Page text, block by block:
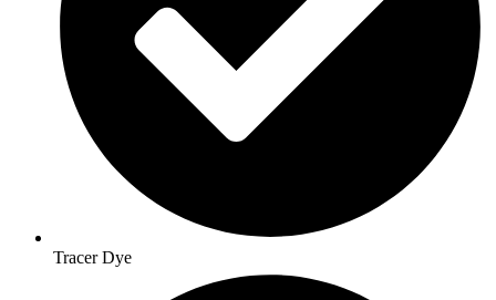
Tracer Dye